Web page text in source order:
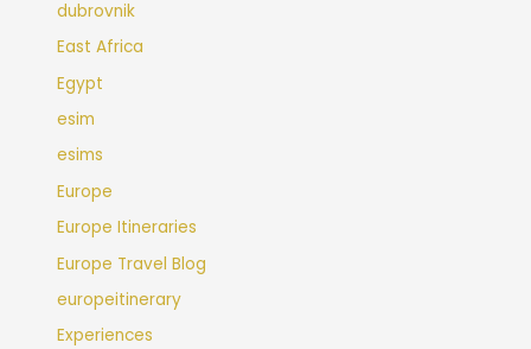
dubrovnik
East Africa
Egypt
esim
esims
Europe
Europe Itineraries
Europe Travel Blog
europeitinerary
Experiences